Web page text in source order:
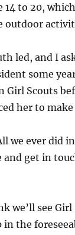
14 to 20,
outdoor
led, and I
some
Girl Scouts
her to
we ever did
and get in
we’ll see Girl
the